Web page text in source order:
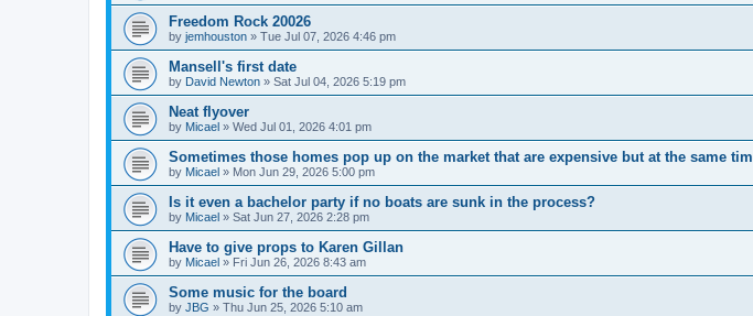
Freedom Rock 20026
by jemhouston » Tue Jul 07, 2026 4:46 pm
Mansell's first date
by David Newton » Sat Jul 04, 2026 5:19 pm
Neat flyover
by Micael » Wed Jul 01, 2026 4:01 pm
Sometimes those homes pop up on the market that are expensive but at the same
by Micael » Mon Jun 29, 2026 5:00 pm
Is it even a bachelor party if no boats are sunk in the process?
by Micael » Sat Jun 27, 2026 2:28 pm
Have to give props to Karen Gillan
by Micael » Fri Jun 26, 2026 8:43 am
Some music for the board
by JBG » Thu Jun 25, 2026 5:10 am